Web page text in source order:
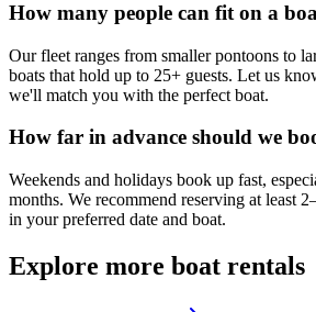
How many people can fit on a
Our fleet ranges from smaller pontoons to
boats that hold up to 25+ guests. Let us
we'll match you with the perfect boat.
How far in advance should we
Weekends and holidays book up fast,
months. We recommend reserving at least
in your preferred date and boat.
Explore more boat rentals